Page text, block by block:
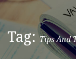
Tag:Tips And